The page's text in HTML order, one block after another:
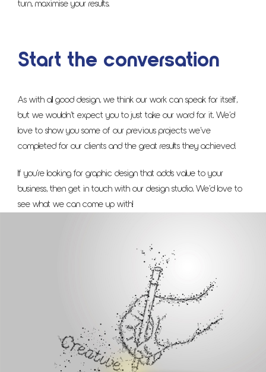
turn, maximise your results.
Start the conversation
As with all good design, we think our work can speak for itself,
but we wouldn’t expect you to just take our word for it. We’d
love to show you some of our previous projects we’ve
completed for our clients and the great results they achieved.
If you’re looking for graphic design that adds value to your
business, then get in touch with our design studio. We’d love to
see what we can come up with!